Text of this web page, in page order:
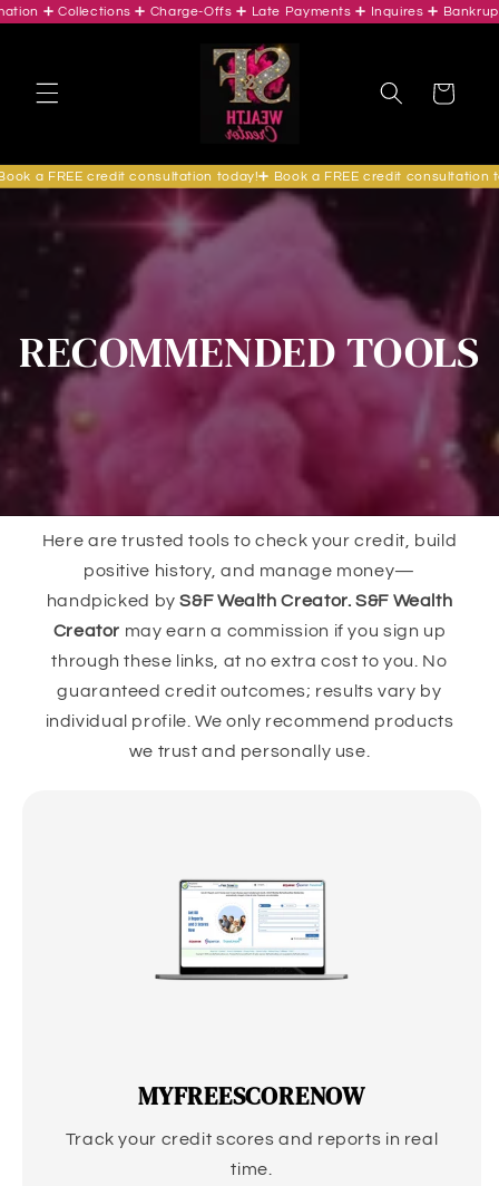
Skip to
➕ Collections ➕ Charge-Offs ➕ Late Payments ➕ Inquires ➕
Cart
a FREE credit consultation today!➕ Book a FREE credit consultation
RECOMMENDED TOOLS
Here are trusted tools to check your credit, build
positive history, and manage money—
handpicked byS&F Wealth Creator. S&F Wealth
Creator may earn a commission if you sign up
through these links, at no extra cost to you. No
guaranteed credit outcomes; results vary by
individual profile. We only recommend products
we trust and personally use.
MYFREESCORENOW
Track your credit scores and reports in real
time.